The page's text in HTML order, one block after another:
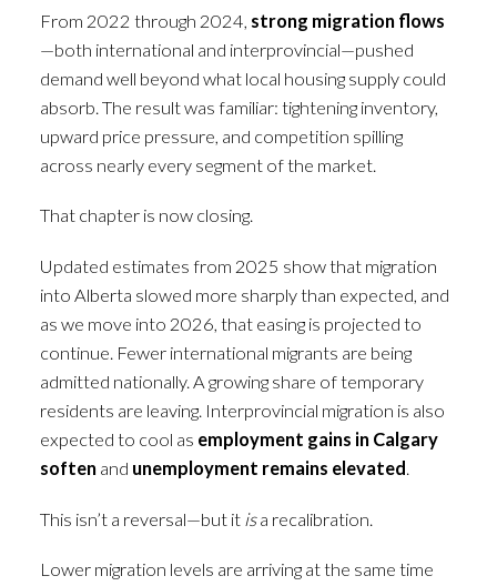
From 2022 through 2024, strong migration flows
—both international and interprovincial—pushed
demand well beyond what local housing supply could
absorb. The result was familiar: tightening inventory,
upward price pressure, and competition spilling
across nearly every segment of the market.
That chapter is now closing.
Updated estimates from 2025 show that migration
into Alberta slowed more sharply than expected, and
as we move into 2026, that easing is projected to
continue. Fewer international migrants are being
admitted nationally. A growing share of temporary
residents are leaving. Interprovincial migration is also
expected to cool as employment gains in Calgary
softenand unemployment remains elevated.
This isn’t a reversal—but it isa recalibration.
Lower migration levels are arriving at the same time